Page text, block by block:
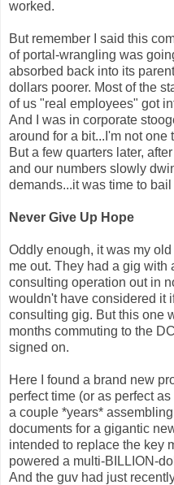
worked.
But remember I said this
of portal-wrangling was
absorbed back into its
dollars poorer. Most of the
of us "real employees" got
And I was in corporate
around for a bit...I'm not one
But a few quarters later,
and our numbers slowly
demands...it was time to
Never Give Up Hope
Oddly enough, it was my
me out. They had a gig with
consulting operation out in
wouldn't have considered it
consulting gig. But this one
months commuting to the
signed on.
Here I found a brand new
perfect time (or as perfect
a couple *years*
documents for a gigantic
intended to replace the key
powered a multi-BILLION-
And the guv had just